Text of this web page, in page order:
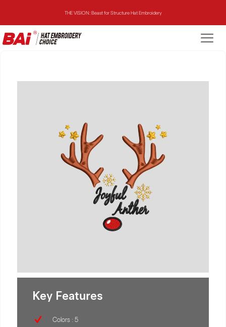
THE VISION: Beast for Structure Hat Embroidery
THE MIRROR: 1st Choice for Entry-level Commercial Embroidery Machine
Key Features
Colors : 5